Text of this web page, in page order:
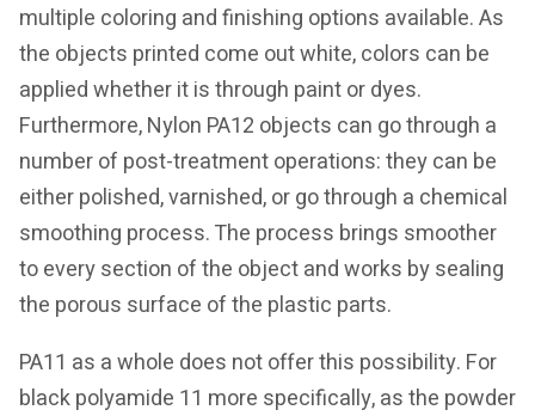
multiple coloring and finishing options available. As
the objects printed come out white, colors can be
applied whether it is through paint or dyes.
Furthermore, Nylon PA12 objects can go through a
number of post-treatment operations: they can be
either polished, varnished, or go through a chemical
smoothing process. The process brings smoother
to every section of the object and works by sealing
the porous surface of the plastic parts.
PA11 as a whole does not offer this possibility. For
black polyamide 11 more specifically, as the powder